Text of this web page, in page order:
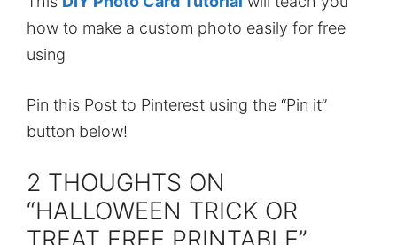
how to make a custom photo easily for free
using
Pin this Post to Pinterest using the “Pin it”
button below!
2 THOUGHTS ON
“HALLOWEEN TRICK OR